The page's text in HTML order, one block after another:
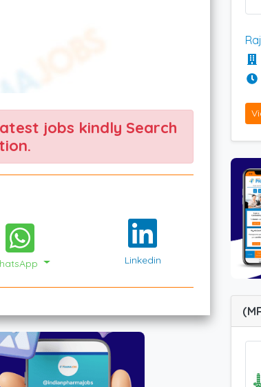
jobs kindly Search
Linkedin